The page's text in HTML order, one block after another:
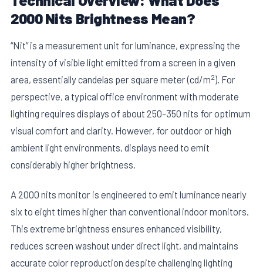
2000 Nits Brightness Mean?
“Nit” is a measurement unit for luminance, expressing the
intensity of visible light emitted from a screen in a given
area, essentially candelas per square meter (cd/m2). For
perspective, a typical office environment with moderate
lighting requires displays of about 250-350 nits for optimum
visual comfort and clarity. However, for outdoor or high
ambient light environments, displays need to emit
considerably higher brightness.
A 2000 nits monitor is engineered to emit luminance nearly
six to eight times higher than conventional indoor monitors.
This extreme brightness ensures enhanced visibility,
reduces screen washout under direct light, and maintains
accurate color reproduction despite challenging lighting